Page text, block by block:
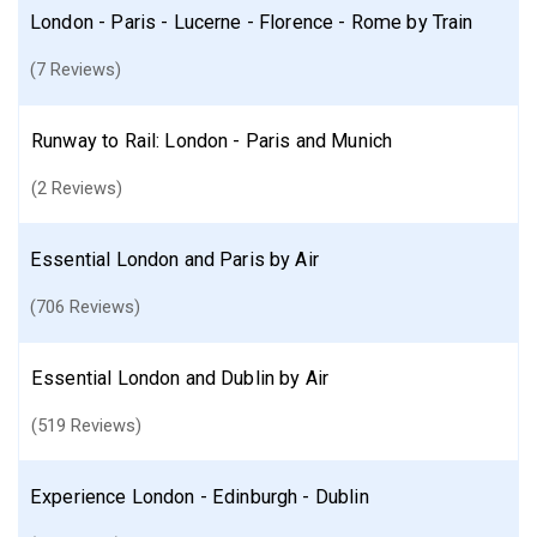
London - Paris - Lucerne - Florence - Rome by Train
(7 Reviews)
Runway to Rail: London - Paris and Munich
(2 Reviews)
Essential London and Paris by Air
(706 Reviews)
Essential London and Dublin by Air
(519 Reviews)
Experience London - Edinburgh - Dublin